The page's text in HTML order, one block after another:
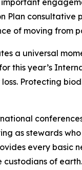
consultative
of moving from
a universal
this year’s
Protecting
as stewards
every
custodians of